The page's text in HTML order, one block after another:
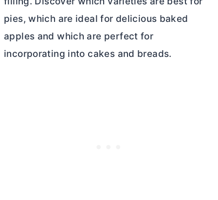
pies, which are ideal for delicious baked
apples and which are perfect for
incorporating into cakes and breads.